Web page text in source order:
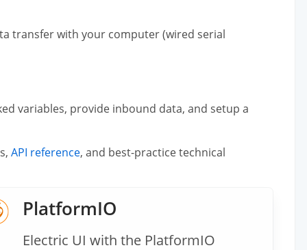
transfer with your computer (wired serial
variables, provide inbound data, and setup a
API reference, and best-practice technical
PlatformIO
Electric UI with the PlatformIO